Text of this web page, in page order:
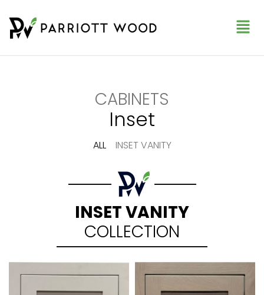
CABINETS
Inset
ALL INSET VANITY
INSET VANITY
COLLECTION